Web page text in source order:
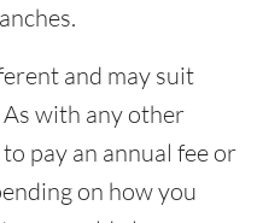
and may suit
with any other
pay an annual fee or
on how you